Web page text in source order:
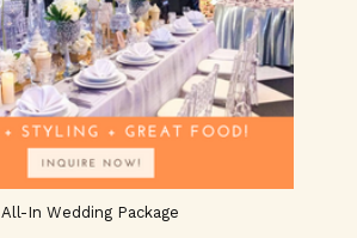
All-In Wedding Package